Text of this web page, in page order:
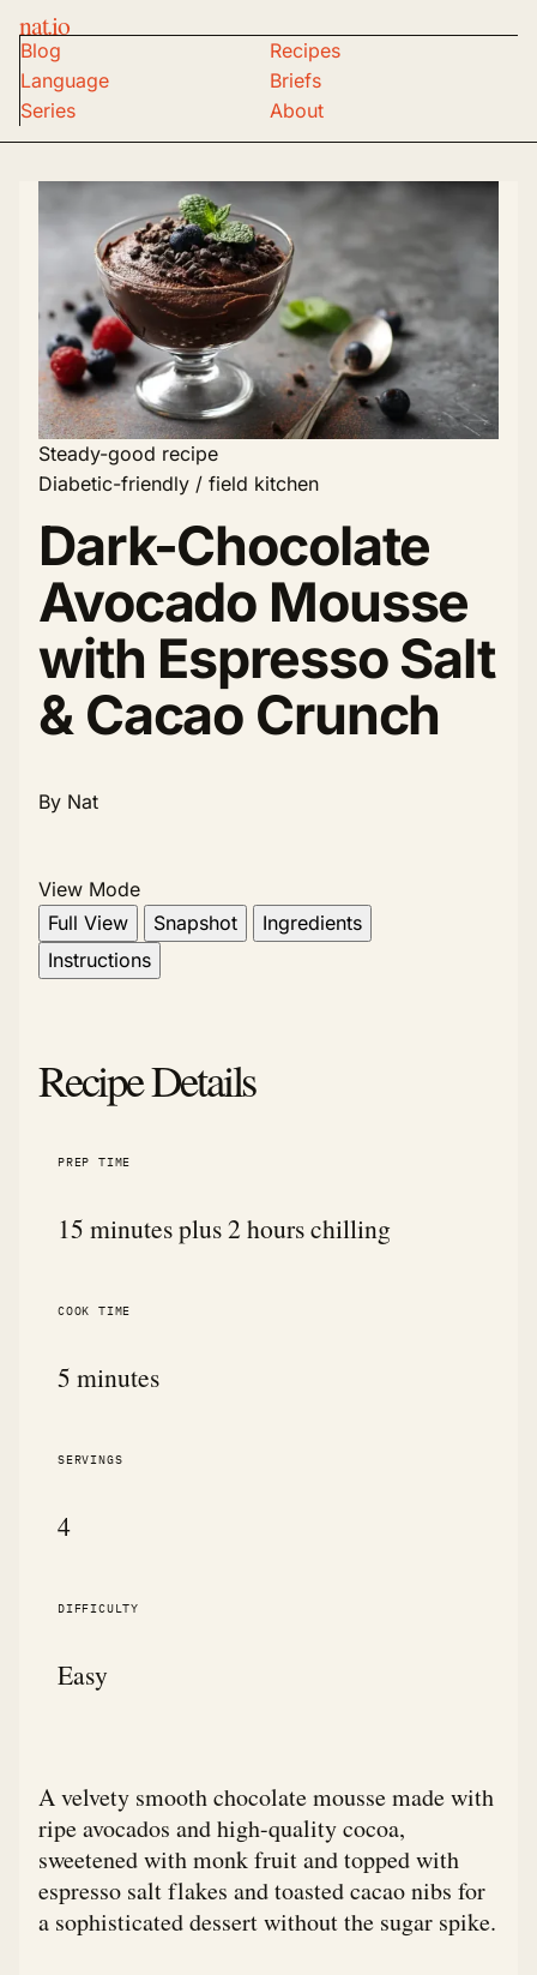
nat.io
Blog
Recipes
Language
Briefs
Series
About
Steady-good recipe
Diabetic-friendly / field kitchen
Dark-Chocolate
Avocado Mousse
with Espresso Salt
& Cacao Crunch
By Nat
View Mode
Full View
Snapshot
Ingredients
Instructions
Recipe Details
PREP TIME
15 minutes plus 2 hours chilling
COOK TIME
5 minutes
SERVINGS
4
DIFFICULTY
Easy
A velvety smooth chocolate mousse made with
ripe avocados and high-quality cocoa,
sweetened with monk fruit and topped with
espresso salt flakes and toasted cacao nibs for
a sophisticated dessert without the sugar spike.